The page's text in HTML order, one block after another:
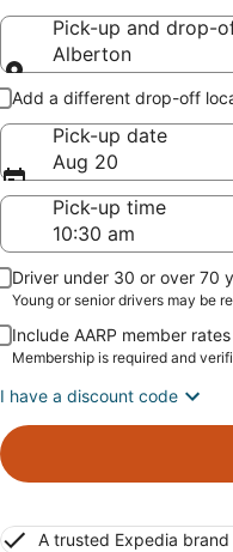
Pick-up and drop-
Alberton
Pick-up and drop-off
Add a different drop-off
Pick-up date
Aug 20
Pick-up time
Driver under 30 or over 70
Young or senior drivers may be
Include AARP member rates
Membership is required and
I have a discount code
A trusted Expedia brand